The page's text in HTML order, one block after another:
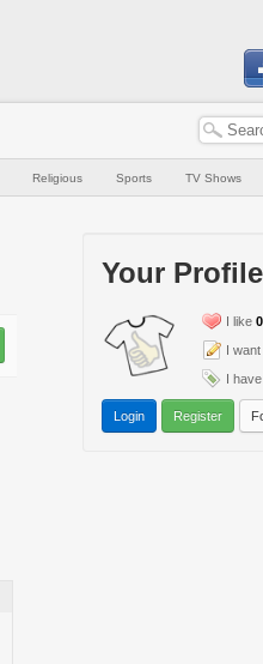
Religious Sports TV Shows
Your Profile
I like 0
I want
I have
Login Register